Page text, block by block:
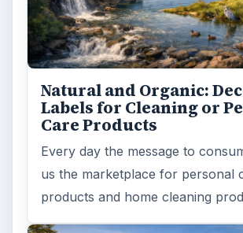
Natural and Organic:
Labels for Cleaning or
Care Products
Every day the message to
us the marketplace for personal
products and home cleaning